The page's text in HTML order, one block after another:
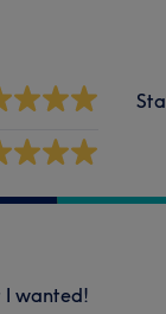
I wanted!